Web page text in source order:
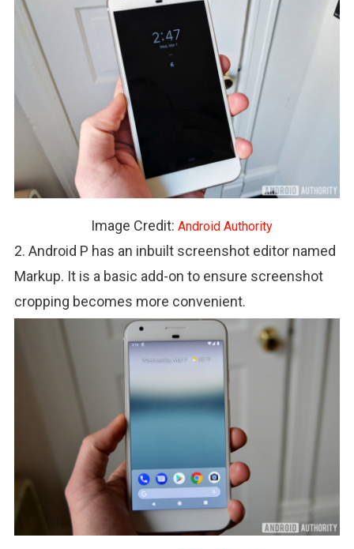
Image Credit: Android Authority
2. Android P has an inbuilt screenshot editor named
Markup. It is a basic add-on to ensure screenshot
cropping becomes more convenient.